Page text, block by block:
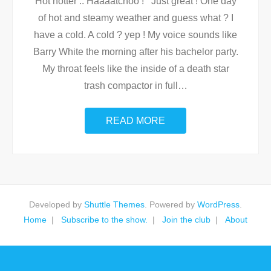
of hot and steamy weather and guess what ? I
have a cold. A cold ? yep ! My voice sounds like
Barry White the morning after his bachelor party.
My throat feels like the inside of a death star
trash compactor in full
…
READ MORE
Developed by Shuttle Themes . Powered by WordPress
Home
Subscribe to the show. Join the club About